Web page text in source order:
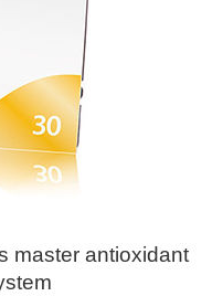
master antioxidant